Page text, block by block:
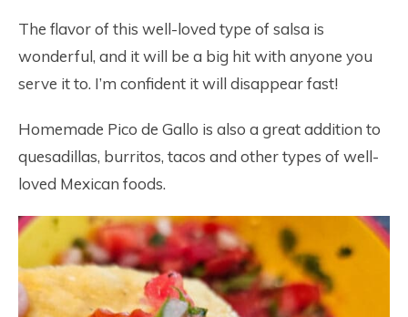
The flavor of this well-loved type of salsa is
wonderful, and it will be a big hit with anyone you
serve it to. I’m confident it will disappear fast!
Homemade Pico de Gallo is also a great addition to
quesadillas, burritos, tacos and other types of well-
loved Mexican foods.